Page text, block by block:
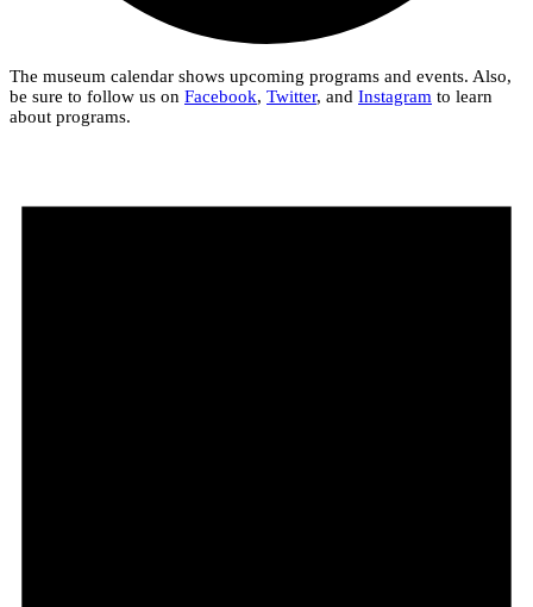
The museum calendar shows upcoming programs and events. Also,
be sure to follow us on Facebook, Twitter, and Instagram to learn
about programs.